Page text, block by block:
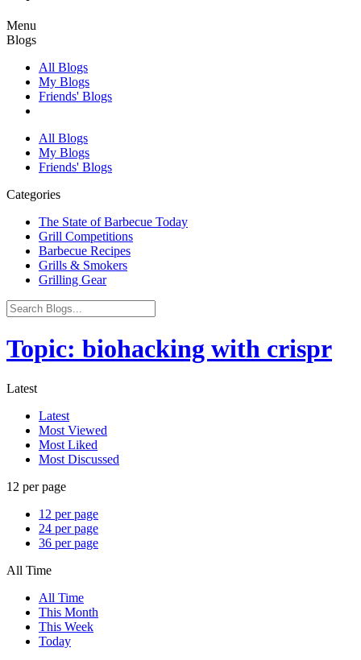
Menu
Blogs
All Blogs
My Blogs
Friends' Blogs
All Blogs
My Blogs
Friends' Blogs
Categories
The State of Barbecue Today
Grill Competitions
Barbecue Recipes
Grills & Smokers
Grilling Gear
Topic: biohacking with crispr
Latest
Latest
Most Viewed
Most Liked
Most Discussed
12 per page
12 per page
24 per page
36 per page
All Time
All Time
This Month
This Week
Today